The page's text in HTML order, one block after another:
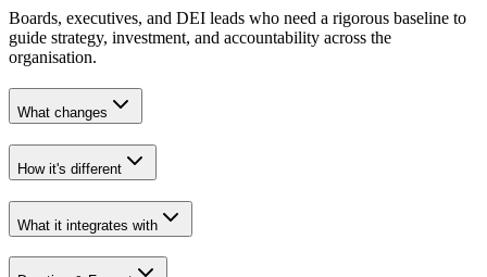
Boards, executives, and DEI leads who need a rigorous baseline to
guide strategy, investment, and accountability across the
organisation.
What changes
How it's different
What it integrates with